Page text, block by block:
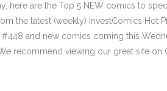
here are the Top 5 NEW comics to
the latest (weekly) InvestComics Hot
and new comics coming this
recommend viewing our great site on